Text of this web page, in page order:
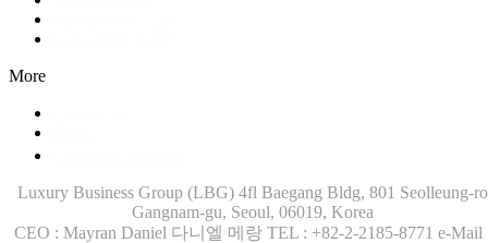
More
Luxury Business Group (LBG) 4fl Baegang Bldg, 801 Seolleung-ro
Gangnam-gu, Seoul, 06019, Korea
CEO : Mayran Daniel 다니엘 메랑 TEL : +82-2-2185-8771 e-Mail